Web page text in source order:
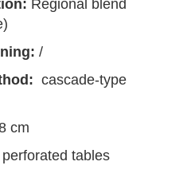
Regional blend
/
cascade-type
cm
tables